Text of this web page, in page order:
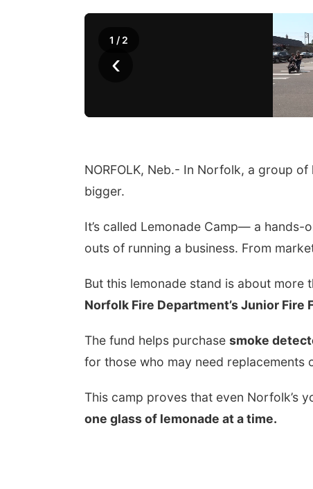
‹
1 / 2
NORFOLK, Neb.- In Norfolk, a group
bigger.
It’s called Lemonade Camp— a
outs of running a business. From
But this lemonade stand is about
Norfolk Fire Department’s Junior Fire
The fund helps purchase smoke
for those who may need replacements
This camp proves that even Norfolk’s
one glass of lemonade at a time.